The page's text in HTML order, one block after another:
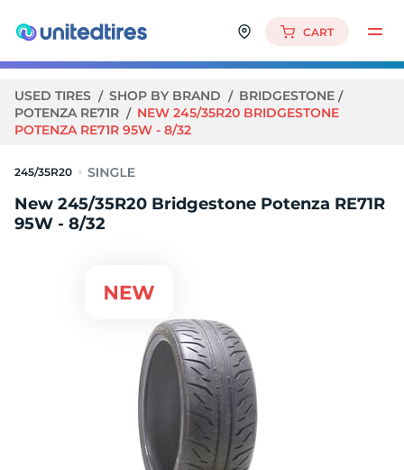
CART
USED TIRES SHOP BY BRAND
BRIDGESTONE
POTENZA RE71R
NEW 245/35R20 BRIDGESTONE
POTENZA RE71R 95W - 8/32
245/35R20
New 245/35R20 Bridgestone Potenza RE71R
95W - 8/32